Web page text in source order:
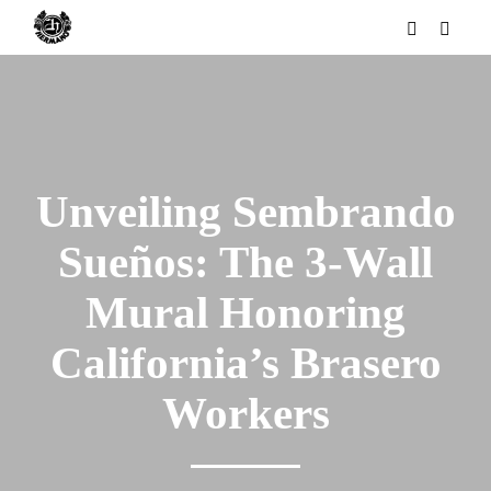
Unveiling Sembrando
Sueños: The 3-Wall
Mural Honoring
California’s Brasero
Workers